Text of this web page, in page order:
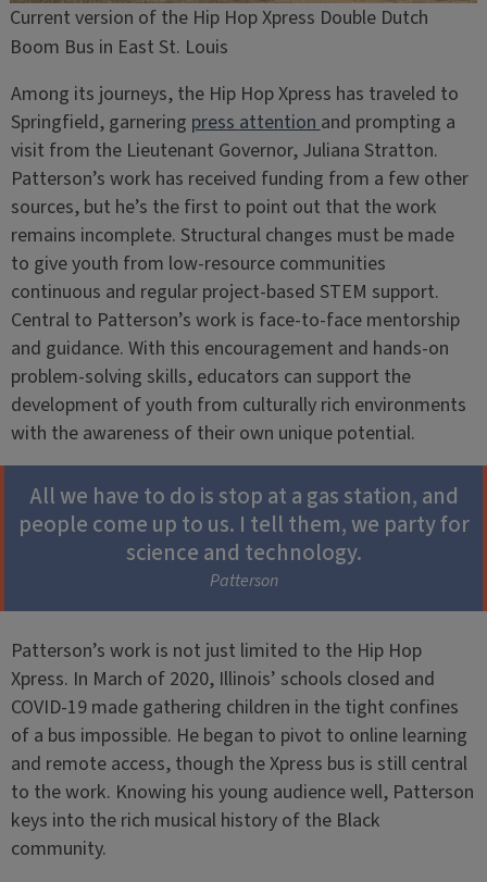
Current version of the Hip Hop Xpress Double Dutch
Boom Bus in East St. Louis
Among its journeys, the Hip Hop Xpress has traveled to
Springfield, garnering press attention and prompting a
visit from the Lieutenant Governor, Juliana Stratton.
Patterson’s work has received funding from a few other
sources, but he’s the first to point out that the work
remains incomplete. Structural changes must be made
to give youth from low-resource communities
continuous and regular project-based STEM support.
Central to Patterson’s work is face-to-face mentorship
and guidance. With this encouragement and hands-on
problem-solving skills, educators can support the
development of youth from culturally rich environments
with the awareness of their own unique potential.
All we have to do is stop at a gas station, and
people come up to us. I tell them, we party for
science and technology.
Patterson
Patterson’s work is not just limited to the Hip Hop
Xpress. In March of 2020, Illinois’ schools closed and
COVID-19 made gathering children in the tight confines
of a bus impossible. He began to pivot to online learning
and remote access, though the Xpress bus is still central
to the work. Knowing his young audience well, Patterson
keys into the rich musical history of the Black
community.